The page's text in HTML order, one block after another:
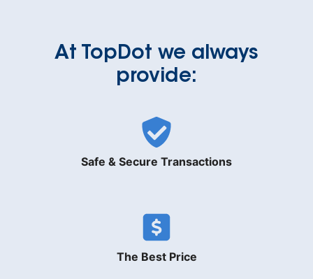
At TopDot we always
provide:
Safe & Secure Transactions
The Best Price